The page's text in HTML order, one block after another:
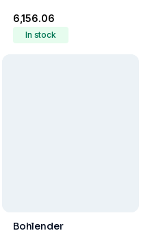
₹6,156.06
In stock
Bohlender